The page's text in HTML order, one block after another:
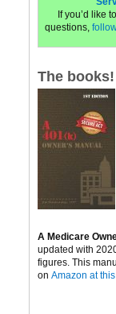
If you’d like
questions,
The books!
A Medicare
updated with
figures. This
on Amazon at